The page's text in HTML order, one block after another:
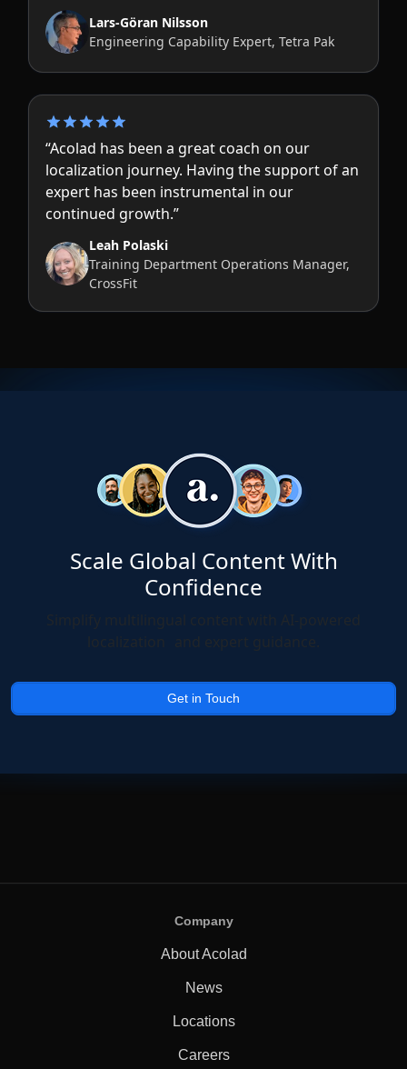
Lars-Göran Nilsson
Engineering Capability Expert, Tetra Pak
“Acolad has been a great coach on our
localization journey. Having the support of an
expert has been instrumental in our
continued growth.”
Leah Polaski
Training Department Operations Manager,
CrossFit
Scale Global Content With
Confidence
Get in Touch
Company
About Acolad
News
Locations
Careers